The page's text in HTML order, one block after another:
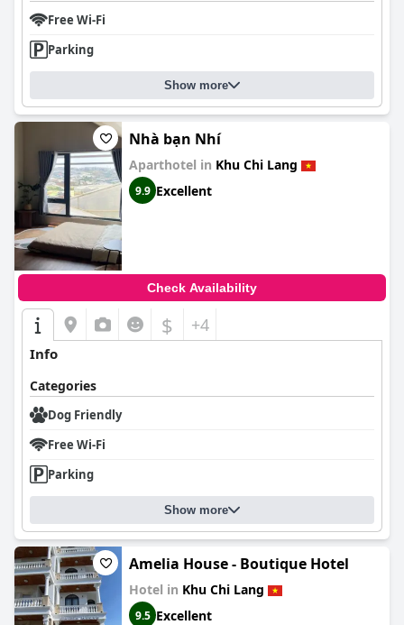
Free Wi-Fi
Parking
Show more
Nhà bạn Nhí
Aparthotel in Khu Chi Lang
9.9 Excellent
Check Availability
$ +4
Info
Categories
Dog Friendly
Free Wi-Fi
Parking
Show more
Amelia House - Boutique Hotel
Hotel in Khu Chi Lang
9.5 Excellent